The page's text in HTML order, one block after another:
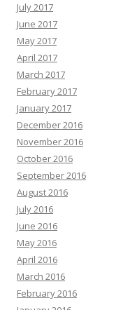
July 2017
June 2017
May 2017
April 2017
March 2017
February 2017
January 2017
December 2016
November 2016
October 2016
September 2016
August 2016
July 2016
June 2016
May 2016
April 2016
March 2016
February 2016